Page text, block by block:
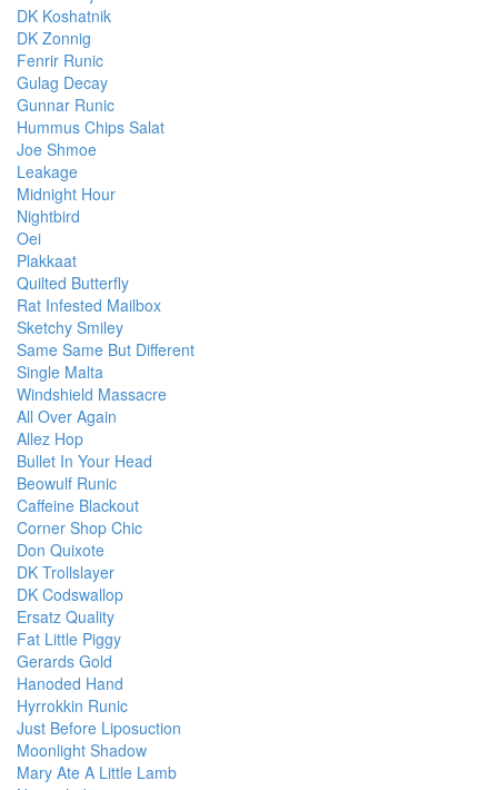
DK Koshatnik
DK Zonnig
Fenrir Runic
Gulag Decay
Gunnar Runic
Hummus Chips Salat
Joe Shmoe
Leakage
Midnight Hour
Nightbird
Oei
Plakkaat
Quilted Butterfly
Rat Infested Mailbox
Sketchy Smiley
Same Same But Different
Single Malta
Windshield Massacre
All Over Again
Allez Hop
Bullet In Your Head
Beowulf Runic
Caffeine Blackout
Corner Shop Chic
Don Quixote
DK Trollslayer
DK Codswallop
Ersatz Quality
Fat Little Piggy
Gerards Gold
Hanoded Hand
Hyrrokkin Runic
Just Before Liposuction
Moonlight Shadow
Mary Ate A Little Lamb